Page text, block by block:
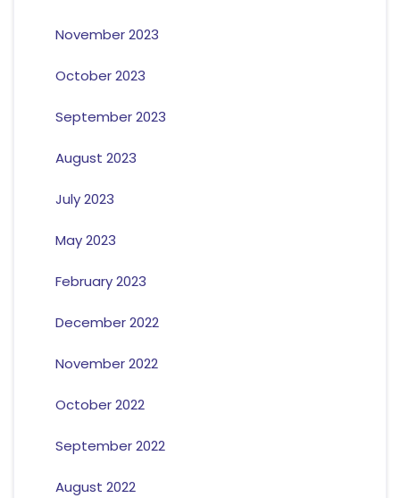
November 2023
October 2023
September 2023
August 2023
July 2023
May 2023
February 2023
December 2022
November 2022
October 2022
September 2022
August 2022